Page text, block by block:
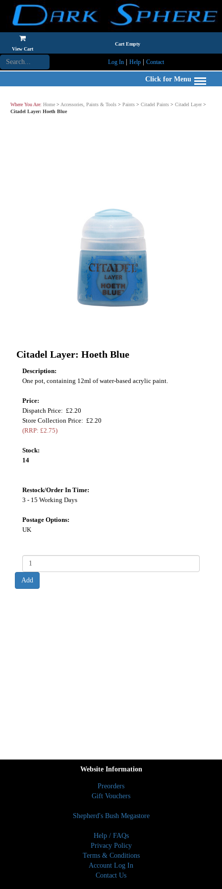
View Cart
Cart Empty
Log In| Help| Contact
Click for Menu
Where You Are: Home > Accessories, Paints & Tools > Paints > Citadel Paints > Citadel Layer>
Citadel Layer: Hoeth Blue
Citadel Layer: Hoeth Blue
Description:
One pot, containing 12ml of water-based acrylic paint.
Price:
Dispatch Price: £2.20
Store Collection Price: £2.20
(RRP: £2.75)
Stock:
14
Restock/Order In Time:
3 - 15 Working Days
Postage Options:
UK
Website Information
Preorders
Gift Vouchers
Shepherd's Bush Megastore
Help / FAQs
Privacy Policy
Terms & Conditions
Account Log In
Contact Us